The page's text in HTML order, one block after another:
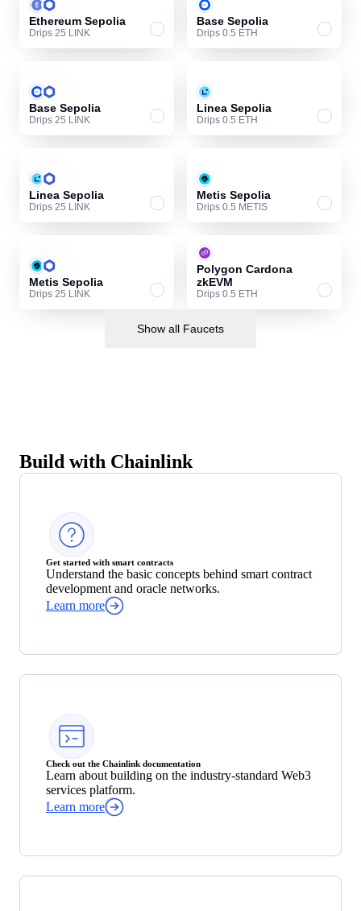
Ethereum Sepolia
Drips 25 LINK
Base Sepolia
Drips 0.5 ETH
Base Sepolia
Drips 25 LINK
Linea Sepolia
Drips 0.5 ETH
Linea Sepolia
Drips 25 LINK
Metis Sepolia
Drips 0.5 METIS
Metis Sepolia
Drips 25 LINK
Polygon Cardona
zkEVM
Drips 0.5 ETH
Show all Faucets
Build with Chainlink
Get started with smart contracts
Understand the basic concepts behind smart contract
development and oracle networks.
Learn more
Check out the Chainlink documentation
Learn about building on the industry-standard Web3
services platform.
Learn more